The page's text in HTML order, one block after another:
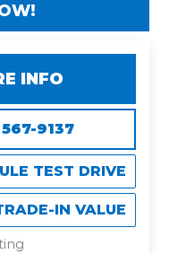
INFO
9137
TEST DRIVE
IN VALUE